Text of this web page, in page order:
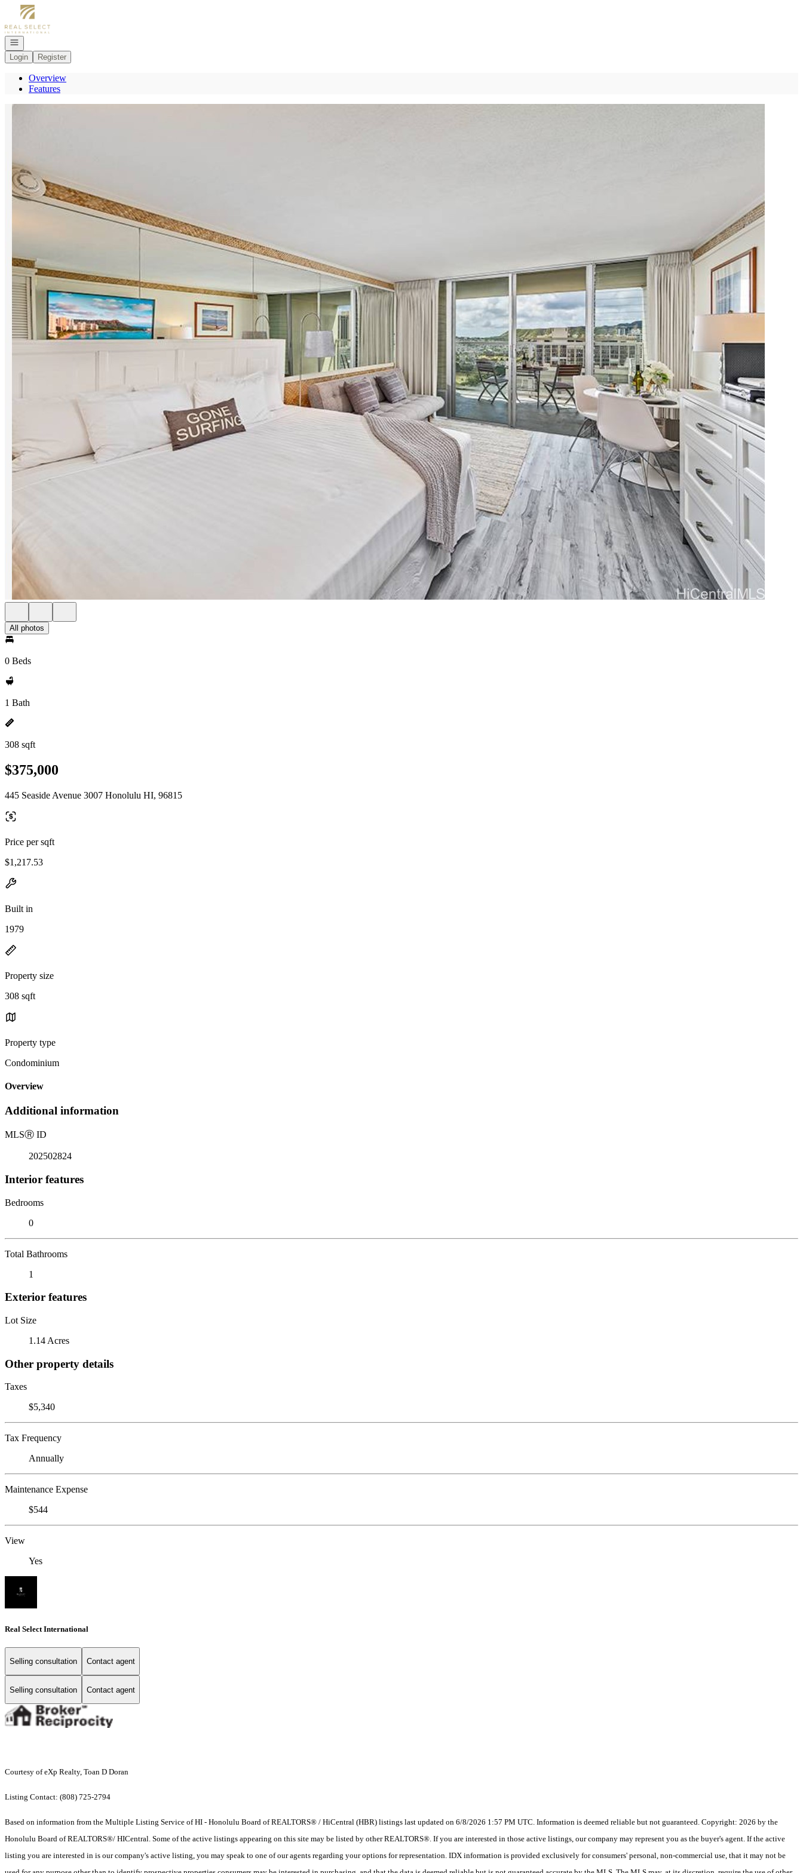
Go to: Homepage
Open navigation
Login
Register
Overview
Features
All photos
0 Beds
1 Bath
308 sqft
$375,000
445 Seaside Avenue 3007 Honolulu HI, 96815
Price per sqft
$1,217.53
Built in
1979
Property size
308 sqft
Property type
Condominium
Overview
Additional information
MLSⓇ ID
202502824
Interior features
Bedrooms
0
Total Bathrooms
1
Exterior features
Lot Size
1.14 Acres
Other property details
Taxes
$5,340
Tax Frequency
Annually
Maintenance Expense
$544
View
Yes
Real Select International
Selling consultation Contact agent
Selling consultation Contact agent
Courtesy of eXp Realty, Toan D Doran
Listing Contact: (808) 725-2794
Based on information from the Multiple Listing Service of HI - Honolulu Board of REALTORS® / HiCentral (HBR) listings last updated on 6/8/2026 1:57 PM UTC. Information is deemed reliable but not guaranteed. Copyright: 2026 by the
Honolulu Board of REALTORS®/ HICentral. Some of the active listings appearing on this site may be listed by other REALTORS®. If you are interested in those active listings, our company may represent you as the buyer's agent. If the active
listing you are interested in is our company's active listing, you may speak to one of our agents regarding your options for representation. IDX information is provided exclusively for consumers' personal, non-commercial use, that it may not be